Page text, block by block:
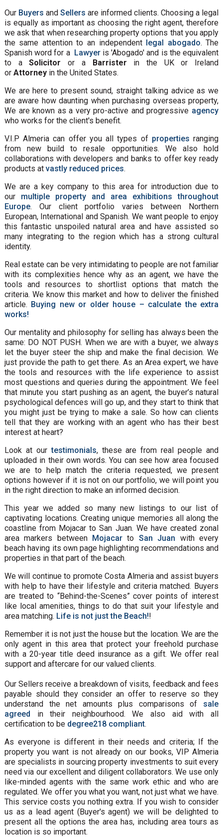
Our Buyers and Sellers are informed clients. Choosing a legal
is equally as important as choosing the right agent, therefore
we ask that when researching property options that you apply
the same attention to an independent legal abogado. The
Spanish word for a Lawyeris 'Abogado' and is the equivalent
to aSolicitor or aBarrister in the UK or Ireland
or Attorney in the United States.
We are here to present sound, straight talking advice as we
are aware how daunting when purchasing overseas property,
We are known as a very pro-active and progressive agency
who works for the client's benefit.
V.I.P Almeria can offer you all types of properties ranging
from new build to resale opportunities. We also hold
collaborations with developers and banks to offer key ready
products at vastly reduced prices.
We are a key company to this area for introduction due to
our multiple property and area exhibitions throughout
Europe. Our client portfolio varies between Northern
European, International and Spanish. We want people to enjoy
this fantastic unspoiled natural area and have assisted so
many integrating to the region which has a strong cultural
identity.
Real estate can be very intimidating to people are not familiar
with its complexities hence why as an agent, we have the
tools and resources to shortlist options that match the
criteria. We know this market and how to deliver the finished
article. Buying new or older house – calculate the extra
works!
Our mentality and philosophy for selling has always been the
same: DO NOT PUSH. When we are with a buyer, we always
let the buyer steer the ship and make the final decision. We
just provide the path to get there. As an Area expert, we have
the tools and resources with the life experience to assist
most questions and queries during the appointment. We feel
that minute you start pushing as an agent, the buyer’s natural
psychological defences will go up, and they start to think that
you might just be trying to make a sale. So how can clients
tell that they are working with an agent who has their best
interest at heart?
Look at ourtestimonials, these are from real people and
uploaded in their own words. You can see how area focused
we are to help match the criteria requested, we present
options however if it is not on our portfolio, we will point you
in the right direction to make an informed decision.
This year we added so many new listings to our list of
captivating locations. Creating unique memories all along the
coastline from Mojacar to San Juan. We have created zonal
area markers between Mojacar to San Juan with every
beach having its own page highlighting recommendations and
properties in that part of the beach.
We will continue to promote Costa Almeria and assist buyers
with help to have their lifestyle and criteria matched. Buyers
are treated to “Behind-the-Scenes” cover points of interest
like local amenities, things to do that suit your lifestyle and
area matching. Life is not just the Beach!!
Remember it is not just the house but the location. We are the
only agent in this area that protect your freehold purchase
with a 20-year title deed insurance as a gift. We offer real
support and aftercare for our valued clients.
Our Sellers receive a breakdown of visits, feedback and fees
payable should they consider an offer to reserve so they
understand the net amounts plus comparisons of sale
agreed in their neighbourhood. We also aid with all
certification to be degree218 compliant.
As everyone is different in their needs and criteria; If the
property you want is not already on our books, VIP Almeria
are specialists in sourcing property investments to suit every
need via our excellent and diligent collaborators. We use only
like-minded agents with the same work ethic and who are
regulated. We offer you what you want, not just what we have.
This service costs you nothing extra. If you wish to consider
us as a lead agent (Buyer's agent) we will be delighted to
present all the options the area has, including area tours as
location is so important.